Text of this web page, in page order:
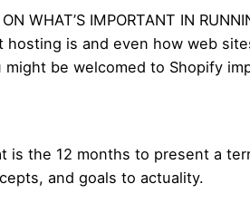
WHAT’S IMPORTANT IN
is and even how web
be welcomed to Shopify
is the 12 months to present a
and goals to actuality.